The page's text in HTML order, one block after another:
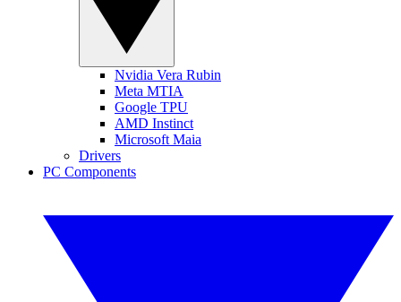
Nvidia Vera Rubin
Meta MTIA
Google TPU
AMD Instinct
Microsoft Maia
Drivers
PC Components